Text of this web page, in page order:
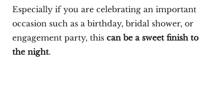
Especially if you are celebrating an important
occasion such as a birthday, bridal shower, or
engagement party, this can be a sweet finish to
the night.